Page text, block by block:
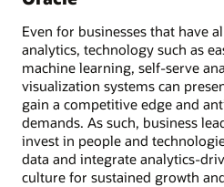
Even for businesses that have
analytics, technology such as
machine learning, self-serve
visualization systems can
gain a competitive edge and
demands. As such, business
invest in people and
data and integrate analytics-
culture for sustained growth